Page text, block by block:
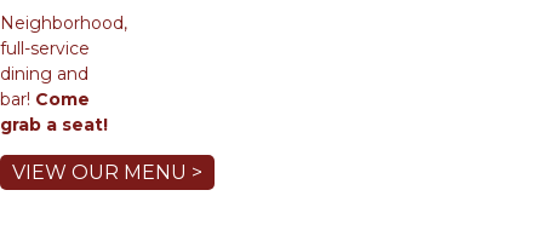
Neighborhood,
full-service
dining and
bar! Come
grab a seat!
VIEW OUR MENU >